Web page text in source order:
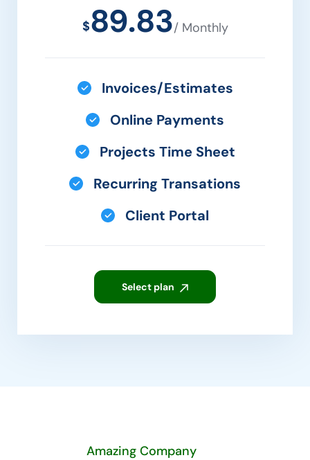
$89.83/ Monthly
Invoices/Estimates
Online Payments
Projects Time Sheet
Recurring Transations
Client Portal
Select plan
Amazing Company